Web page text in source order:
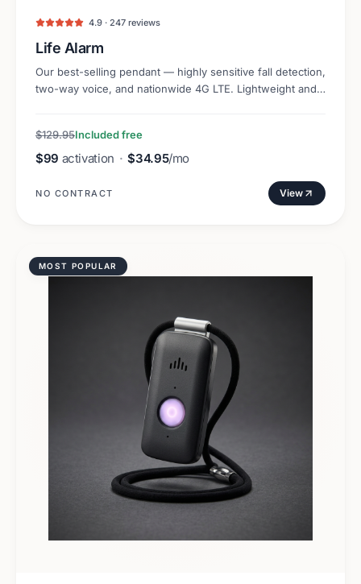
4.9 · 247 reviews
Life Alarm
Our best-selling pendant — highly sensitive fall detection,
two-way voice, and nationwide 4G LTE. Lightweight and
$129.95Included free
$99 activation · $34.95/mo
NO CONTRACT View
MOST POPULAR